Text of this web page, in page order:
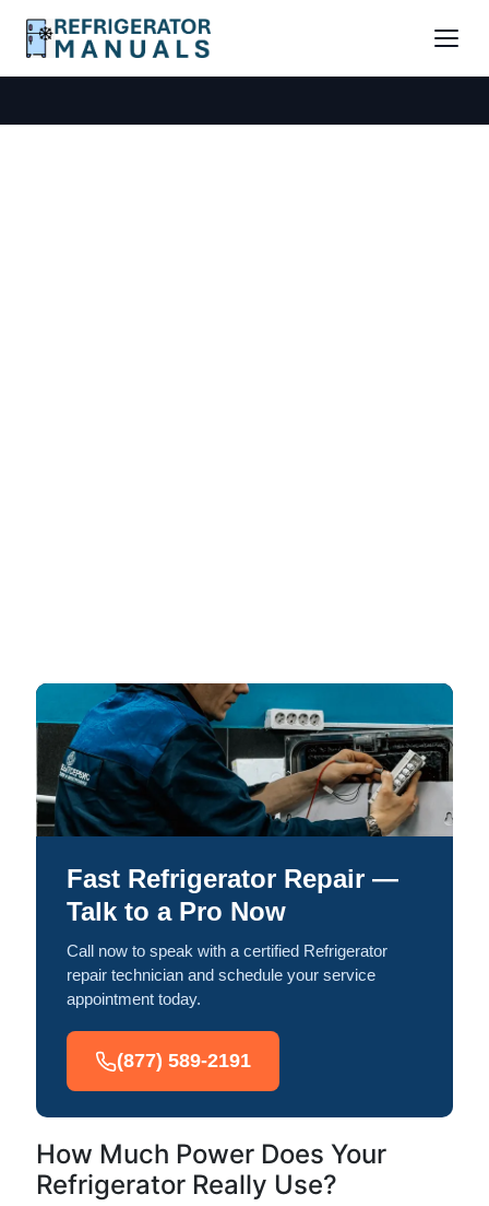
Fast Refrigerator Repair —
Talk to a Pro Now
Call now to speak with a certified Refrigerator
repair technician and schedule your service
appointment today.
(877) 589-2191
How Much Power Does Your
Refrigerator Really Use?